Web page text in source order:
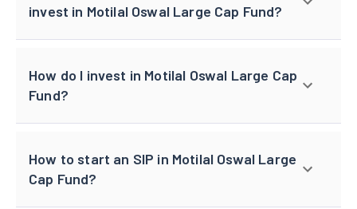
invest in Motilal Oswal Large Cap Fund?
How do I invest in Motilal Oswal Large Cap
Fund?
How to start an SIP in Motilal Oswal Large
Cap Fund?